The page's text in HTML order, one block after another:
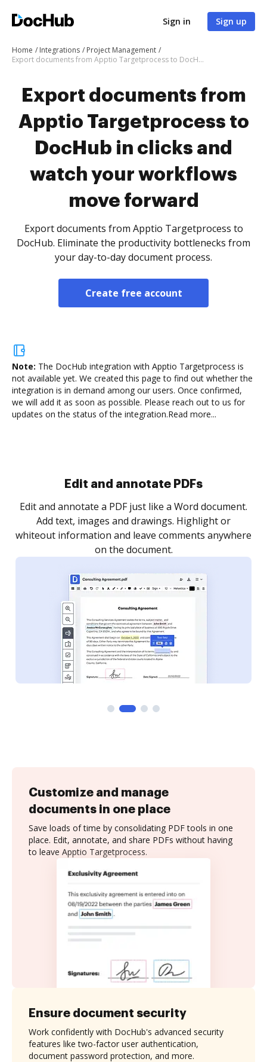
Sign in Sign up
Home Integrations
Project Management
Export documents from Apptio Targetprocess to DocHub in clicks and watch your workflows move forward
Export documents from
Apptio Targetprocess to
DocHub in clicks and
watch your workflows
move forward
Export documents from Apptio Targetprocess to
DocHub. Eliminate the productivity bottlenecks from
your day-to-day document process.
Create free account
Note: The DocHub integration with Apptio Targetprocess is
not available yet. We created this page to find out whether the
integration is in demand among our users. Once confirmed,
we will add it as soon as possible. Please reach out to us for
updates on the status of the integration.Read more...
Sign and collect eSignatures
Sign a document yourself and invite as many people
as you need to get it signed. Set any order and get
notified every time your document is completed.
Customize and manage
documents in one place
Save loads of time by consolidating PDF tools in one
place. Edit, annotate, and share PDFs without having
to leave Apptio Targetprocess.
Ensure document security
Work confidently with DocHub's advanced security
features like two-factor user authentication,
document password protection, and more.